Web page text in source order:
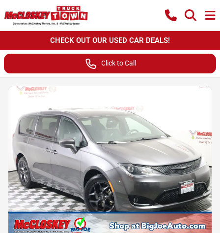
CHECK OUT OUR USED CAR DEALS!
Click to Call